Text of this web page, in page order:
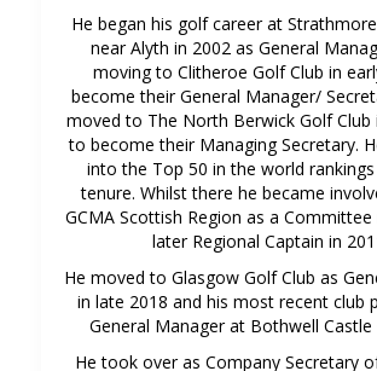
He began his golf career at
near Alyth in 2002 as General
moving to Clitheroe Golf Club in
become their General Manager/
moved to The North Berwick Golf Club
to become their Managing Secretary.
into the Top 50 in the world
tenure. Whilst there he became
GCMA Scottish Region as a
later Regional Captain in
He moved to Glasgow Golf Club as
in late 2018 and his most recent club
General Manager at Bothwell Castle
He took over as Company Secretary